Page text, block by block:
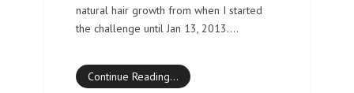
natural hair growth from when I started
the challenge until Jan 13, 2013.…
Continue Reading…